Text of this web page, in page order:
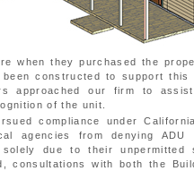
when they purchased the
constructed to support
approached our firm to
of the unit.
compliance under
agencies from denying ADU
due to their unpermitted
consultations with both the